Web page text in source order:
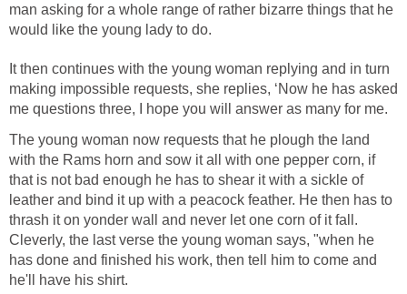
man asking for a whole range of rather bizarre things that he
would like the young lady to do.
It then continues with the young woman replying and in turn
making impossible requests, she replies, ‘Now he has asked
me questions three, I hope you will answer as many for me.
The young woman now requests that he plough the land
with the Rams horn and sow it all with one pepper corn, if
that is not bad enough he has to shear it with a sickle of
leather and bind it up with a peacock feather. He then has to
thrash it on yonder wall and never let one corn of it fall.
Cleverly, the last verse the young woman says, "when he
has done and finished his work, then tell him to come and
he'll have his shirt.